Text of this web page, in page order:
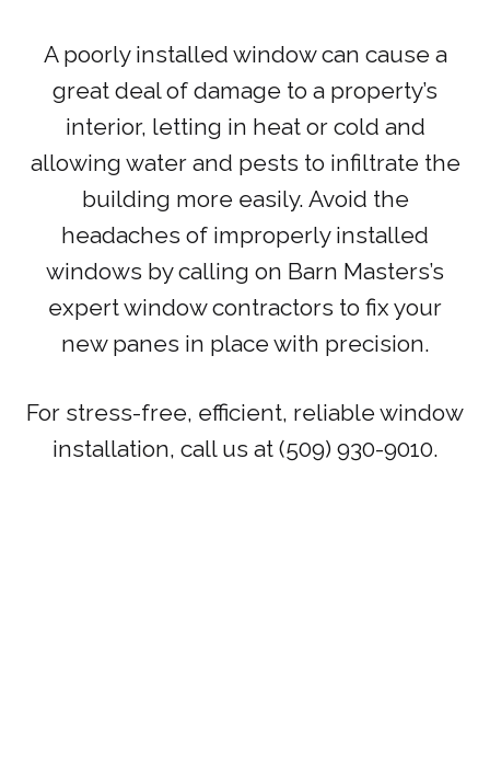
A poorly installed window can cause a
great deal of damage to a property’s
interior, letting in heat or cold and
allowing water and pests to infiltrate the
building more easily. Avoid the
headaches of improperly installed
windows by calling on Barn Masters’s
expert window contractors to fix your
new panes in place with precision.
For stress-free, efficient, reliable window
installation, call us at (509) 930-9010.